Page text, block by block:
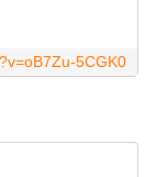
5CGK0